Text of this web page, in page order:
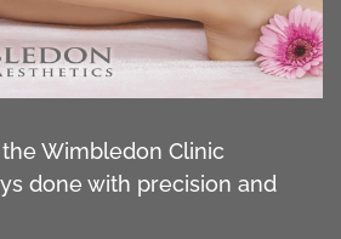
Wimbledon Clinic
done with precision and